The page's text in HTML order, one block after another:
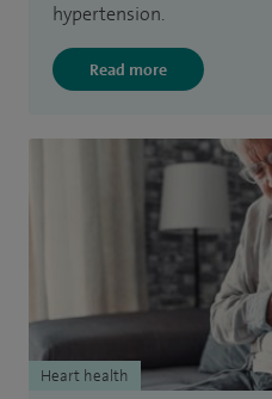
hypertension.
Read more
Heart health